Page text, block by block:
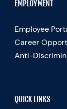
EMPLOYMENT
Employee
Career
Anti-
QUICK LINKS